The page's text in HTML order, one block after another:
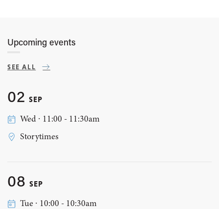
Upcoming events
SEE ALL
02 SEP
Wed ∙ 11:00 - 11:30am
Storytimes
08 SEP
Tue ∙ 10:00 - 10:30am